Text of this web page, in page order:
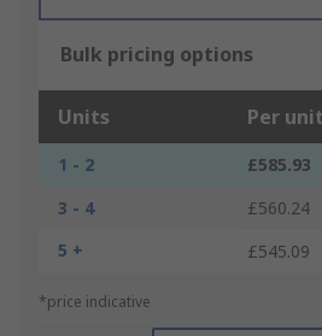
Bulk pricing options
Units Per unit
1 - 2
£585.93
3 - 4
£560.24
5 +
£545.09
*price indicative